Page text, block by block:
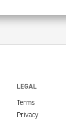
LEGAL
Terms
Privacy